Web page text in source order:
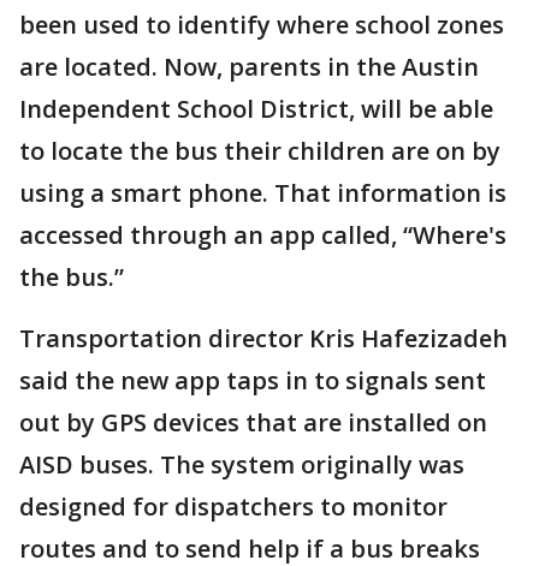
been used to identify where school zones
are located. Now, parents in the Austin
Independent School District, will be able
to locate the bus their children are on by
using a smart phone. That information is
accessed through an app called, “Where's
the bus.”
Transportation director Kris Hafezizadeh
said the new app taps in to signals sent
out by GPS devices that are installed on
AISD buses. The system originally was
designed for dispatchers to monitor
routes and to send help if a bus breaks